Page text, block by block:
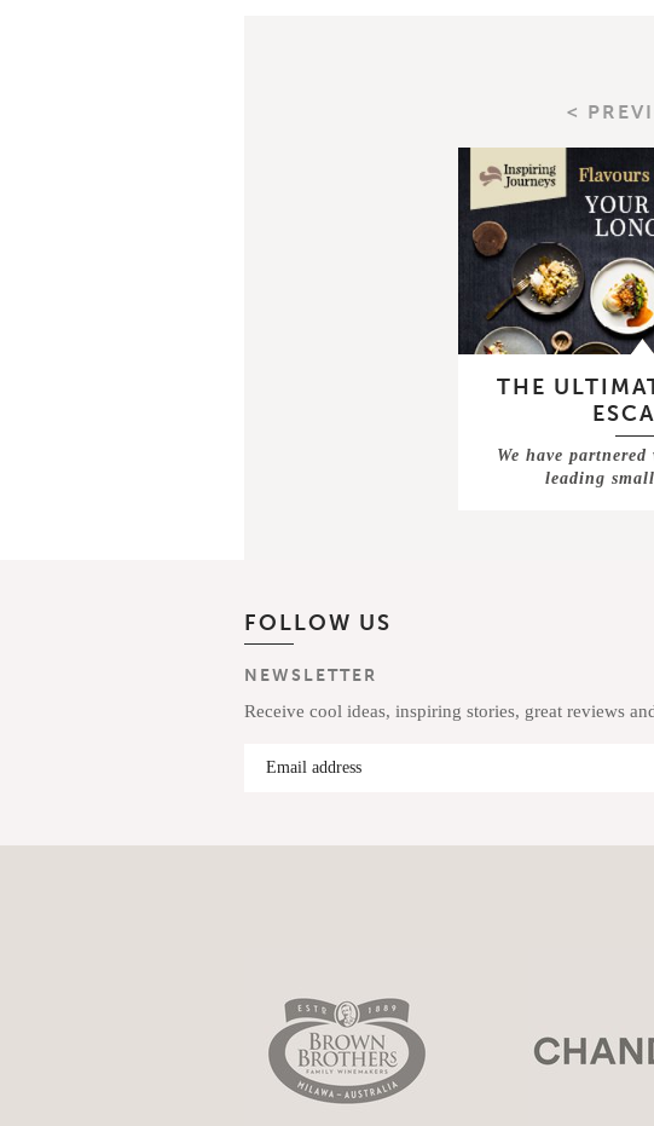
<
THE
We have
leading
FOLLOW US
NEWSLETTER
Receive cool ideas, inspiring stories, great reviews